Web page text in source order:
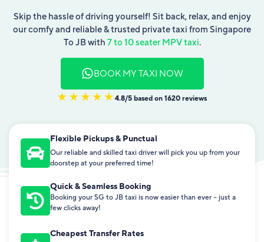
Skip the hassle of driving yourself! Sit back, relax, and enjoy
our comfy and reliable & trusted private taxi from Singapore
To JB with 7 to 10 seater MPV taxi.
BOOK MY TAXI NOW
4.8/5 based on 1620 reviews
Flexible Pickups & Punctual
Our reliable and skilled taxi driver will pick you up from your
doorstep at your preferred time!
Quick & Seamless Booking
Booking your SG to JB taxi is now easier than ever – just a
few clicks away!
Cheapest Transfer Rates